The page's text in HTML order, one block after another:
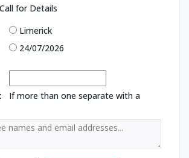
Call for Details
Limerick
24/07/2026
If more than one separate with a